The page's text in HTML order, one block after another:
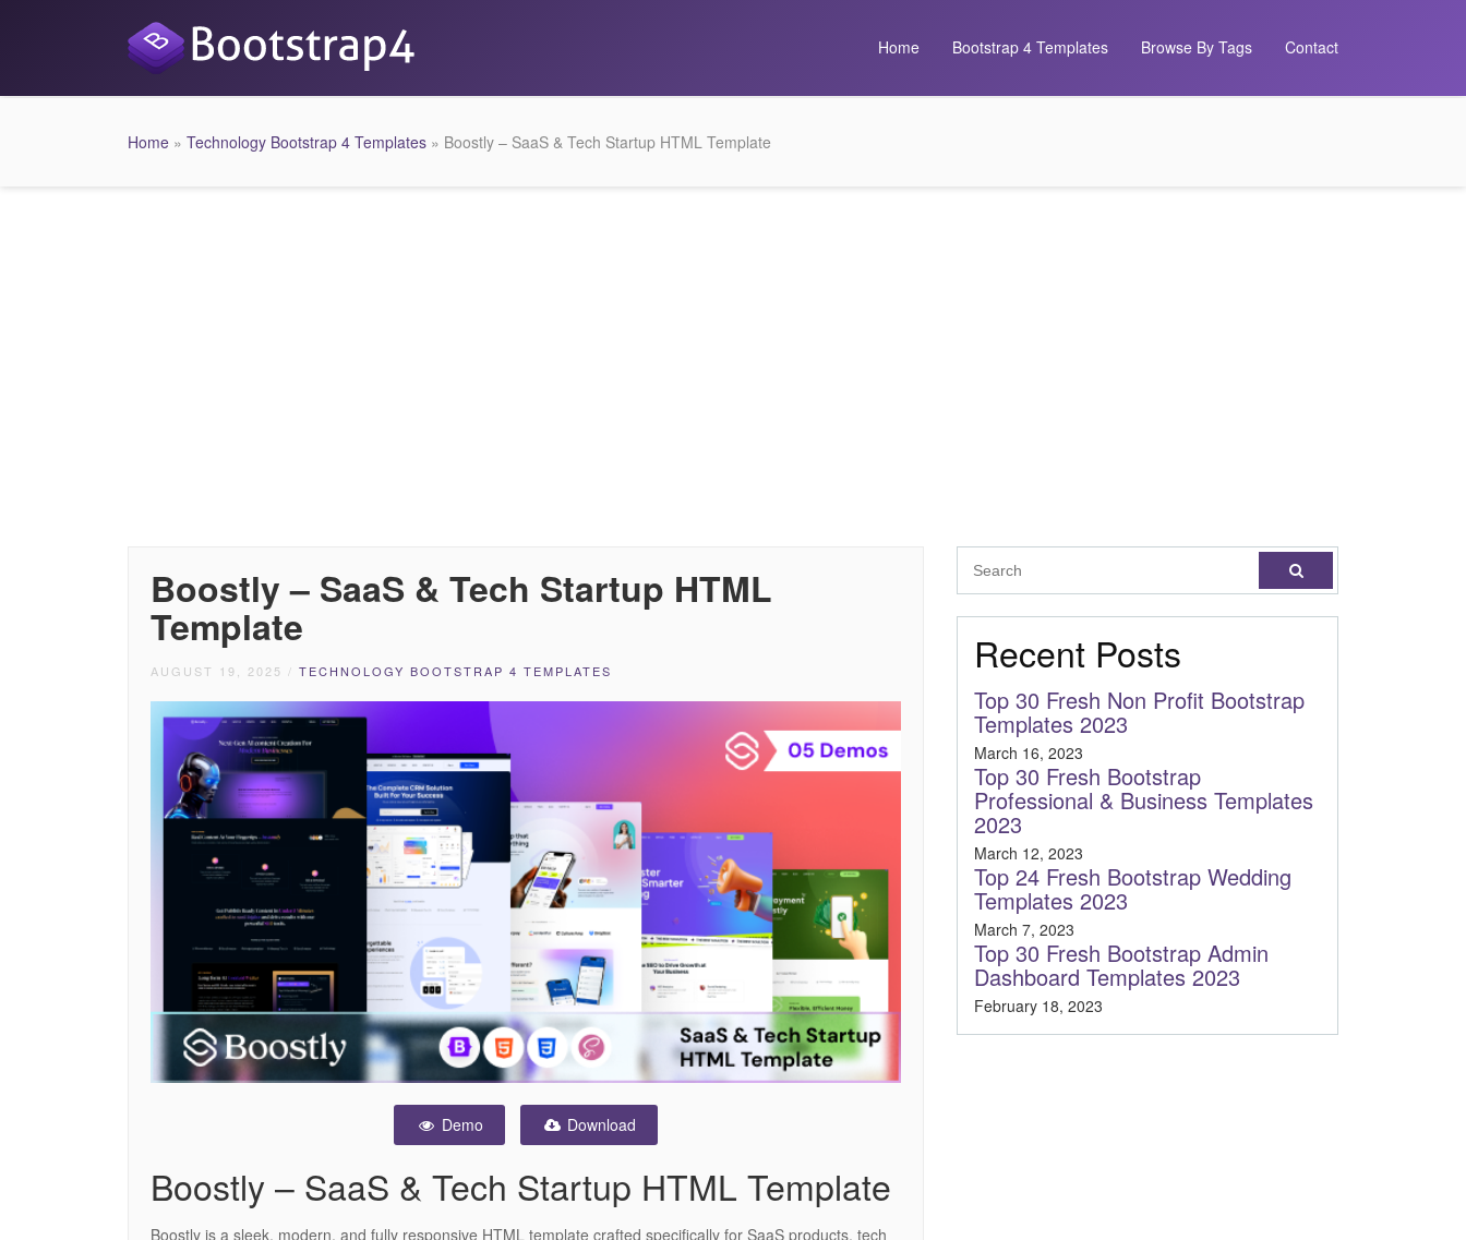
Home Bootstrap 4 Templates Browse By Tags Contact
Home » Technology Bootstrap 4 Templates » Boostly – SaaS & Tech Startup HTML Template
Boostly – SaaS & Tech Startup HTML
Template
AUGUST 19, 2025 / TECHNOLOGY BOOTSTRAP 4 TEMPLATES
Demo Download
Boostly – SaaS & Tech Startup HTML Template
Boostly is a sleek, modern, and fully responsive HTML template crafted specifically for SaaS products, tech
Recent Posts
Top 30 Fresh Non Profit Bootstrap
Templates 2023
March 16, 2023
Top 30 Fresh Bootstrap
Professional & Business Templates
2023
March 12, 2023
Top 24 Fresh Bootstrap Wedding
Templates 2023
March 7, 2023
Top 30 Fresh Bootstrap Admin
Dashboard Templates 2023
February 18, 2023